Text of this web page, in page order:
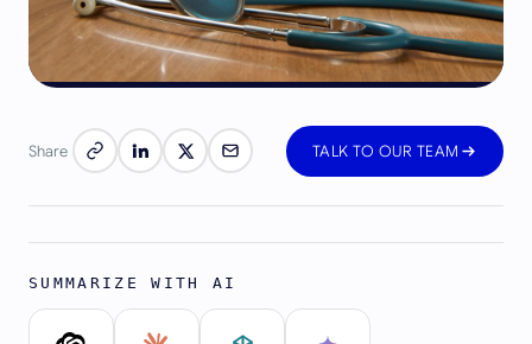
Share TALK TO OUR TEAM
SUMMARIZE WITH AI